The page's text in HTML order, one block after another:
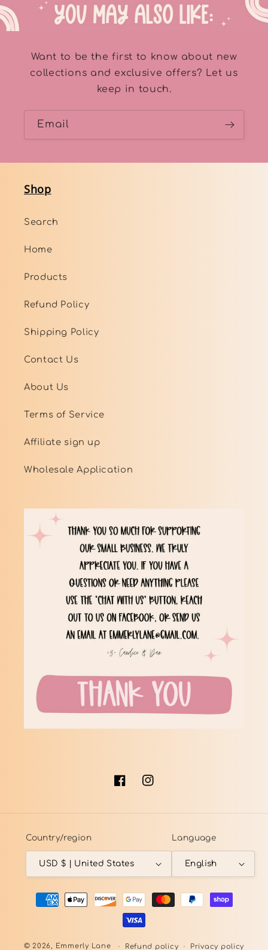
Want to be the first to know about new
collections and exclusive offers? Let us
keep in touch.
Email
Shop
Search
Home
Products
Refund Policy
Shipping Policy
Contact Us
About Us
Terms of Service
Affiliate sign up
Wholesale Application
FacebookInstagram
Country/region
USD $ | United States
Language
English
Payment
methods
© 2026, Emmerly Lane Refund policy Privacy policy